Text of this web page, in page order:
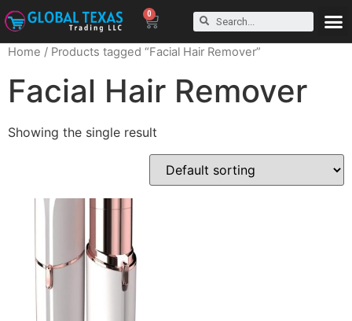
0
Home / Products tagged “Facial Hair Remover”
Facial Hair Remover
Showing the single result